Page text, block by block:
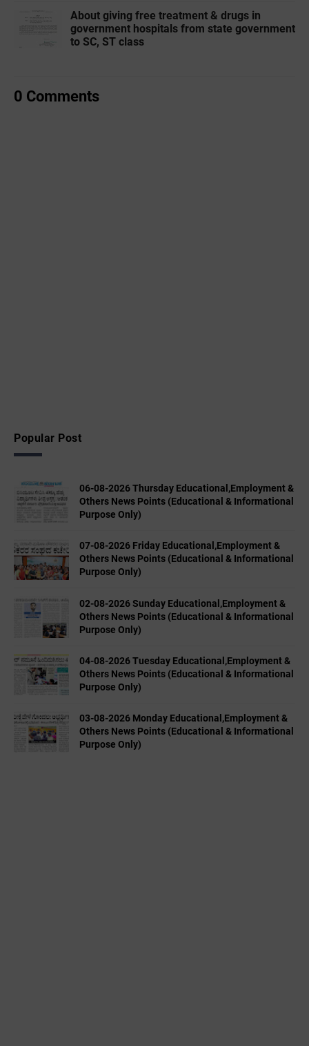
About giving free treatment & drugs in
government hospitals from state government
to SC, ST class
0 Comments
Popular Post
06-08-2026 Thursday Educational,Employment &
Others News Points (Educational & Informational
Purpose Only)
07-08-2026 Friday Educational,Employment &
Others News Points (Educational & Informational
Purpose Only)
02-08-2026 Sunday Educational,Employment &
Others News Points (Educational & Informational
Purpose Only)
04-08-2026 Tuesday Educational,Employment &
Others News Points (Educational & Informational
Purpose Only)
03-08-2026 Monday Educational,Employment &
Others News Points (Educational & Informational
Purpose Only)